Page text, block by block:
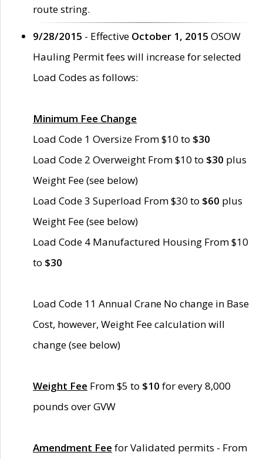
route string.
9/28/2015 - Effective October 1, 2015 OSOW
Hauling Permit fees will increase for selected
Load Codes as follows:
Minimum Fee Change
Load Code 1 Oversize From $10 to $30
Load Code 2 Overweight From $10 to $30 plus
Weight Fee (see below)
Load Code 3 Superload From $30 to $60 plus
Weight Fee (see below)
Load Code 4 Manufactured Housing From $10
to $30
Load Code 11 Annual Crane No change in Base
Cost, however, Weight Fee calculation will
change (see below)
Weight Fee From $5 to $10 for every 8,000
pounds over GVW
Amendment Fee for Validated permits - From